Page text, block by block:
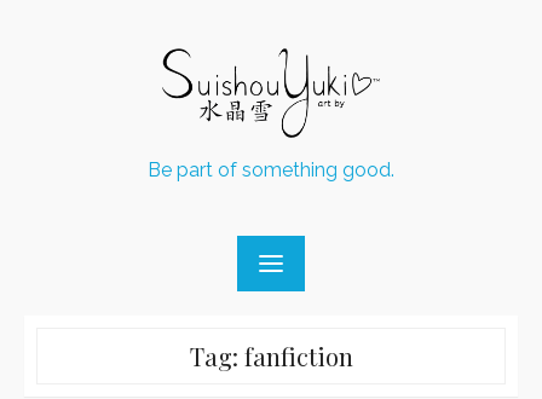
Be part of something good.
Tag: fanfiction